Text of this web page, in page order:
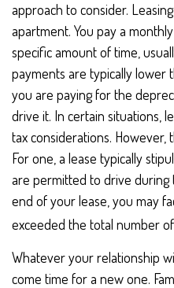
approach to consider.
apartment. You pay a
specific amount of time,
payments are typically lower
you are paying for the
drive it. In certain situations,
tax considerations. However,
For one, a lease typically
are permitted to drive during
end of your lease, you may
exceeded the total number
Whatever your relationship
come time for a new one.